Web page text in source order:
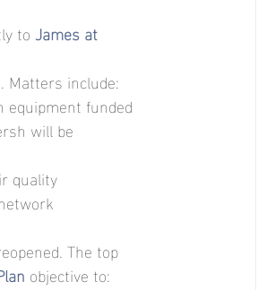
to James at
. Matters include:
equipment funded
will be
quality
The top
objective to: